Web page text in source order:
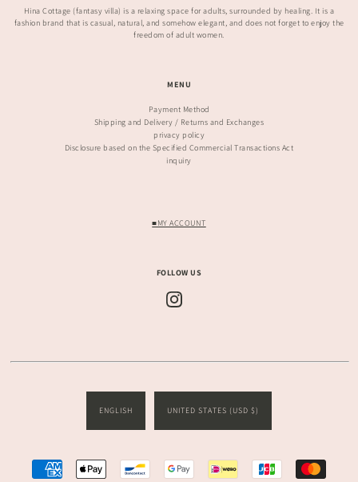
Hina Cottage (fantasy villa) is a relaxing space for adults, surrounded by healing. It is a
fashion brand that is casual, natural, and somehow elegant, and does not forget to enjoy the
freedom of adult women.
MENU
Payment Method
Shipping and Delivery / Returns and Exchanges
privacy policy
Disclosure based on the Specified Commercial Transactions Act
inquiry
■MY ACCOUNT
FOLLOW US
ENGLISH UNITED STATES (USD $)